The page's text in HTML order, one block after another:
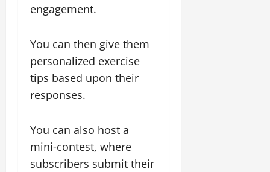
engagement.
You can then give them
personalized exercise
tips based upon their
responses.
You can also host a
mini-contest, where
subscribers submit their